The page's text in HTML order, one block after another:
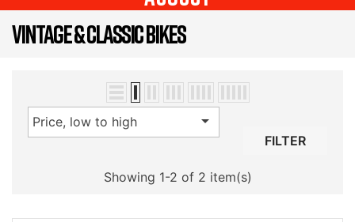
VINTAGE & CLASSIC BIKES
Price, low to high 
FILTER
Showing 1-2 of 2 item(s)